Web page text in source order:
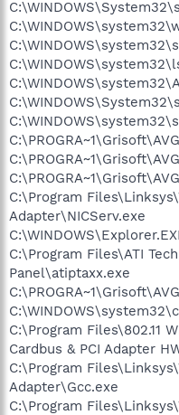
C:\Program
Adapter\NICServ.exe
C:\Program Files\ATI
Panel\atiptaxx.exe
C:\Program Files\802.11
Cardbus & PCI Adapter
C:\Program
Adapter\Gcc.exe
C:\Program